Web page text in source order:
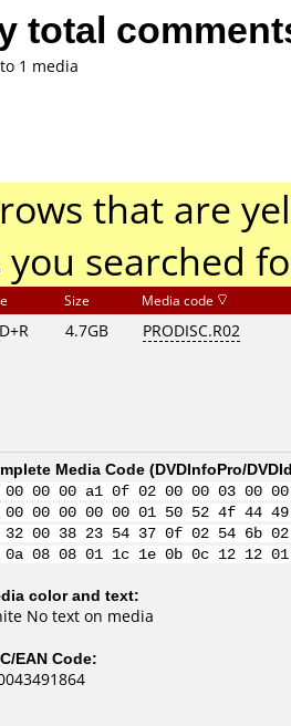
total
1 media
that are
searched
Size Media code
4.7GB PRODISC.R02
Media Code (DVDInfoPro/
00 00 00 a1 0f 02 00 00 03
00 00 00 00 00 01 50 52 4f 44
32 00 38 23 54 37 0f 02 54 6b
0a 08 08 01 1c 1e 0b 0c 12
color and text:
No text on media
EAN Code: